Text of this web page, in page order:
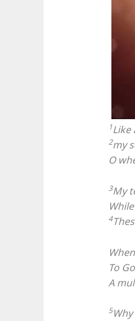
1Like
2my
O
3My
4
To
A
5